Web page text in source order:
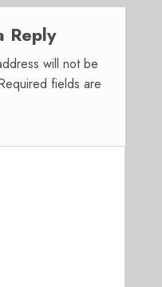
Reply
will not be
fields are